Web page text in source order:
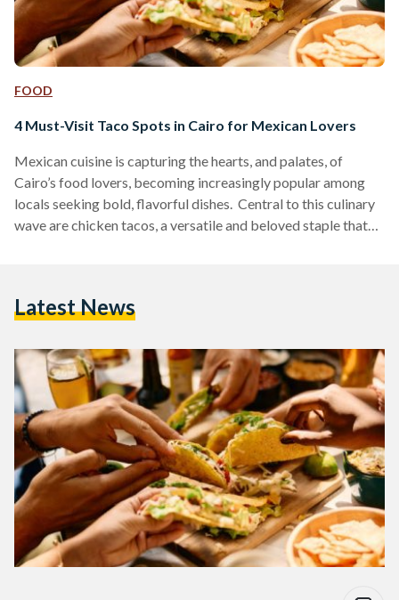
FOOD
4 Must-Visit Taco Spots in Cairo for Mexican Lovers
Mexican cuisine is capturing the hearts, and palates, of
Cairo’s food lovers, becoming increasingly popular among
locals seeking bold, flavorful dishes. Central to this culinary
wave are chicken tacos, a versatile and beloved staple that
Hola Tacos Hola Tacos brings the authentic Mexican street-
Latest News